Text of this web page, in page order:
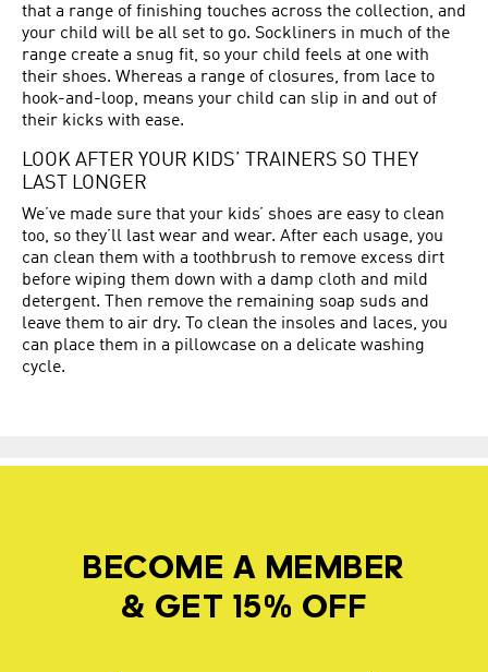
that a range of finishing touches across the collection, and
your child will be all set to go. Sockliners in much of the
range create a snug fit, so your child feels at one with
their shoes. Whereas a range of closures, from lace to
hook-and-loop, means your child can slip in and out of
their kicks with ease.
LOOK AFTER YOUR KIDS’ TRAINERS SO THEY
LAST LONGER
We’ve made sure that your kids’ shoes are easy to clean
too, so they’ll last wear and wear. After each usage, you
can clean them with a toothbrush to remove excess dirt
before wiping them down with a damp cloth and mild
detergent. Then remove the remaining soap suds and
leave them to air dry. To clean the insoles and laces, you
can place them in a pillowcase on a delicate washing
cycle.
BECOME A MEMBER
& GET 15% OFF